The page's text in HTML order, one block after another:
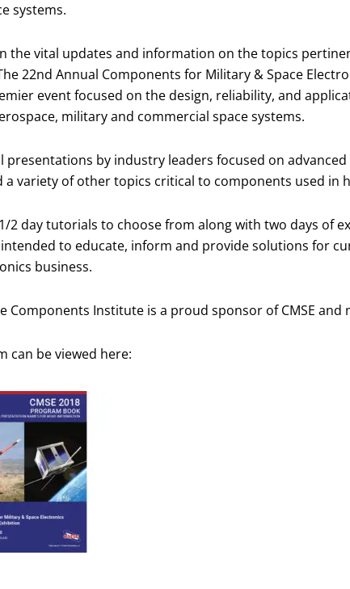
systems.
the vital updates and information on the topics
22nd Annual Components for Military & Space
event focused on the design, reliability, and
military and commercial space systems.
presentations by industry leaders focused on advanced
a variety of other topics critical to components used in
2 day tutorials to choose from along with two days of
to educate, inform and provide solutions for
business.
Components Institute is a proud sponsor of CMSE
can be viewed here: